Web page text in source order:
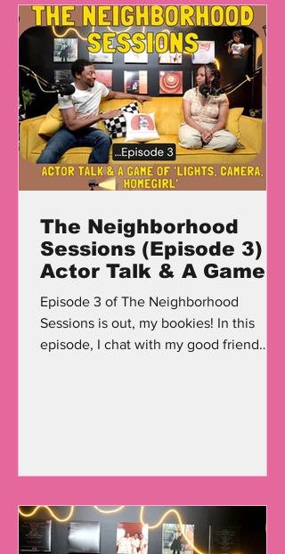
The Neighborhood
Sessions (Episode 3)
Actor Talk & A Game
Of 'Lights, Camera,
Homegirl'
Episode 3 of The Neighborhood
Sessions is out, my bookies! In this
episode, I chat with my good friend